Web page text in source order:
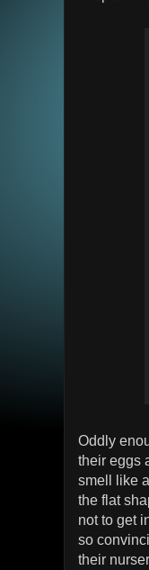
Oddly
their eggs
smell like
the flat
not to get
so
their